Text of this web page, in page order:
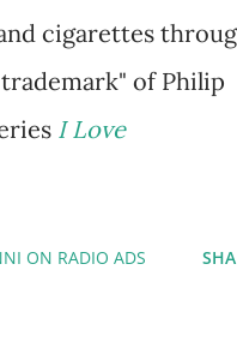
cigarettes
of Philip
I Love
ON RADIO ADS